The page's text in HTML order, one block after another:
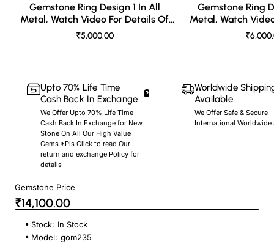
Gemstone Ring Design 1 In All
Metal, Watch Video For Details Of
Design
₹5,000.00
Gemstone Ring
Metal, Watch
Upto 70% Life Time
Cash Back In Exchange
We Offer Upto 70% Life Time
Cash Back In Exchange for New
Stone On All Our High Value
Gems *Pls Click to read Our
return and exchange Policy for
details
Worldwide
Available
We Offer Safe & Secure
International Worldwide
Gemstone Price
₹14,100.00
Stock: In Stock
Model: gom235